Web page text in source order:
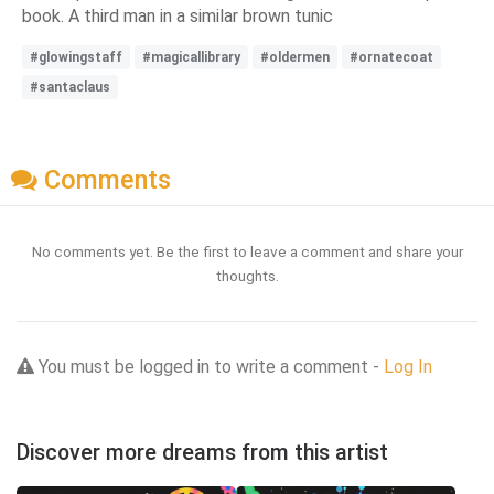
book. A third man in a similar brown tunic
#glowingstaff #magicallibrary #oldermen
#ornatecoat
#santaclaus
Comments
No comments yet. Be the first to leave a comment and share your
thoughts.
You must be logged in to write a comment - Log In
Discover more dreams from this artist